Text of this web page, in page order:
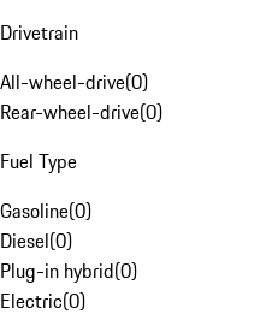
Drivetrain
All-wheel-drive(0)
Rear-wheel-drive(0)
Fuel Type
Gasoline(0)
Diesel(0)
Plug-in hybrid(0)
Electric(0)